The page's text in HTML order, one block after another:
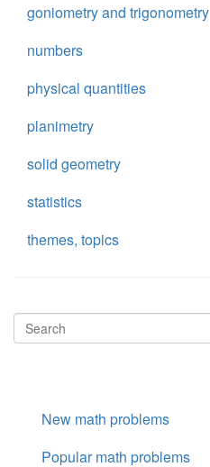
goniometry and trigonometry
numbers
physical quantities
planimetry
solid geometry
statistics
themes, topics
New math problems
Popular math problems